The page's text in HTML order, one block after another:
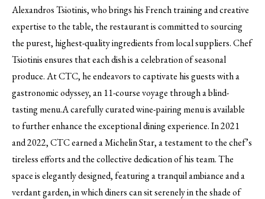
Alexandros Tsiotinis, who brings his French training and creative
expertise to the table, the restaurant is committed to sourcing
the purest, highest-quality ingredients from local suppliers. Chef
Tsiotinis ensures that each dish is a celebration of seasonal
produce. At CTC, he endeavors to captivate his guests with a
gastronomic odyssey, an 11-course voyage through a blind-
tasting menu.A carefully curated wine-pairing menu is available
to further enhance the exceptional dining experience. In 2021
and 2022, CTC earned a Michelin Star, a testament to the chef’s
tireless efforts and the collective dedication of his team. The
space is elegantly designed, featuring a tranquil ambiance and a
verdant garden, in which diners can sit serenely in the shade of